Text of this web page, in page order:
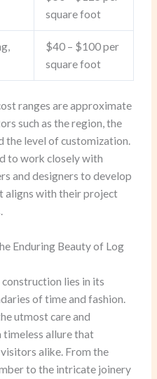
square foot
$40 – $100 per
square foot
ranges are approximate
such as the region, the
the level of customization.
to work closely with
and designers to develop
aligns with their project
Enduring Beauty of Log
lies in its
of time and fashion.
utmost care and
timeless allure that
alike. From the
to the intricate joinery